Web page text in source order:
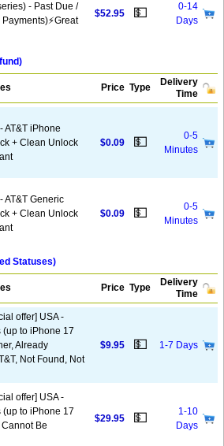
- Past Due /
$52.95 💵
0-14
Days
Price Type
Delivery
Time
AT&T iPhone
+ Clean Unlock
$0.09 💵
0-5
Minutes
AT&T Generic
+ Clean Unlock
$0.09 💵
0-5
Minutes
Statuses)
Price Type
Delivery
Time
offer] USA -
(up to iPhone 17
Already
Not Found, Not
$9.95 💵 1-7 Days
offer] USA -
(up to iPhone 17
Be
$29.95 💵
1-10
Days